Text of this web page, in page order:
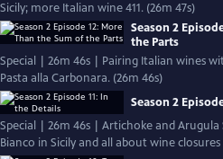
Sicily; more Italian wine 411. (26m 47s)
Season 2
the Parts
Special | 26m 46s | Pairing Italian wines
Pasta alla Carbonara. (26m 46s)
Season 2
Special | 26m 46s | Artichoke and Arugula
Bianco in Sicily and all about wine closures